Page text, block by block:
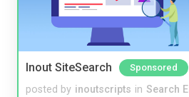
Inout SiteSearch Sponsored
posted by inoutscripts in Search